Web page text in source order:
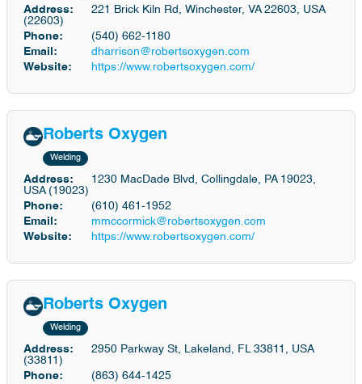
Address:
221 Brick Kiln Rd, Winchester, VA 22603, USA
(22603)
Phone:
(540) 662-1180
Email:
dharrison@robertsoxygen.com
Website:
https://www.robertsoxygen.com/
Roberts Oxygen
Welding
Address:
1230 MacDade Blvd, Collingdale, PA 19023,
USA (19023)
Phone:
(610) 461-1952
Email:
mmccormick@robertsoxygen.com
Website:
https://www.robertsoxygen.com/
Roberts Oxygen
Welding
Address:
2950 Parkway St, Lakeland, FL 33811, USA
(33811)
Phone:
(863) 644-1425